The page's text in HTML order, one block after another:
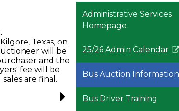
Texas, on
will be
and the
fee will be
are final.
Administrative Services
Homepage
25/26 Admin Calendar
Link
in
new
Bus Auction Information
Bus Driver Training